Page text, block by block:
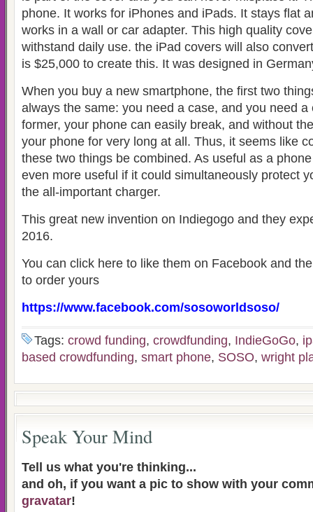
phone. It works for iPhones and iPads. It stays flat
works in a wall or car adapter. This high quality
withstand daily use. the iPad covers will also
is $25,000 to create this. It was designed in
When you buy a new smartphone, the first two
always the same: you need a case, and you need a
former, your phone can easily break, and without
your phone for very long at all. Thus, it seems like
these two things be combined. As useful as a
even more useful if it could simultaneously protect
the all-important charger.
This great new invention on Indiegogo and they
2016.
You can click here to like them on Facebook and
to order yours
https://www.facebook.com/sosoworldsoso/
Tags: crowd funding, crowdfunding, IndieGoGo,
based crowdfunding, smart phone, SOSO, wright
Speak Your Mind
Tell us what you're thinking...
and oh, if you want a pic to show with your
gravatar!